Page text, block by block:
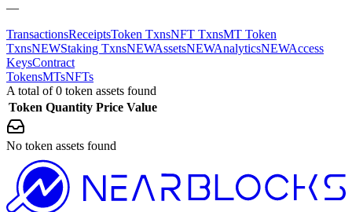
—
TransactionsReceiptsToken TxnsNFT TxnsMT Token
TxnsNEWStaking TxnsNEWAssetsNEWAnalyticsNEWAccess
KeysContract
TokensMTsNFTs
A total of 0 token assets found
Token Quantity Price Value
No token assets found